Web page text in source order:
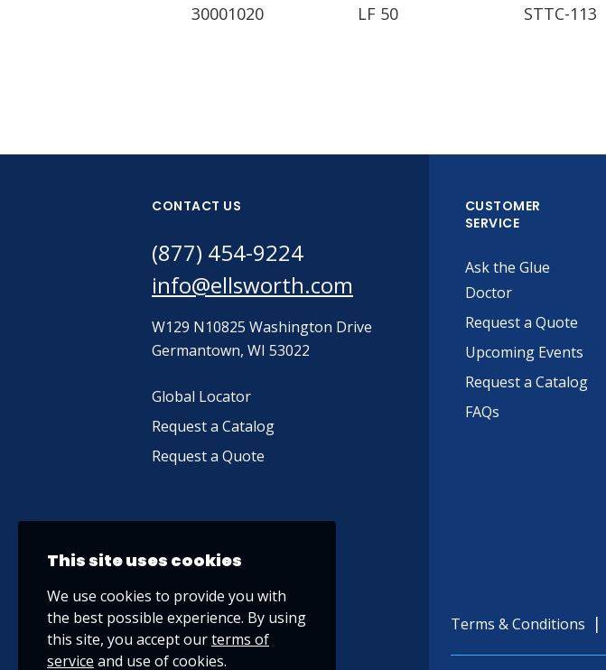
30001020
LF 50
STTC-113
CONTACT US
(877) 454-9224
info@ellsworth.com
W129 N10825 Washington Drive
Germantown, WI 53022
Global Locator
Request a Catalog
Request a Quote
CUSTOMER
SERVICE
Ask the Glue
Doctor
Request a Quote
Upcoming Events
Request a Catalog
FAQs
Terms & Conditions
This site uses cookies
We use cookies to provide you with
the best possible experience. By using
this site, you accept ourterms of
service and use of cookies.